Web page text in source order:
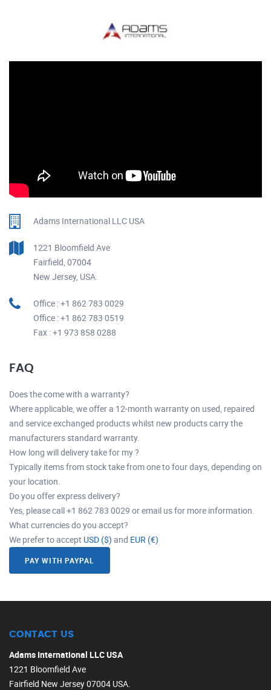
Adams International LLC USA
1221 Bloomfield Ave
Fairfield, 07004
New Jersey, USA.
Office : +1 862 783 0029
Office : +1 862 783 0519
Fax : +1 973 858 0288
FAQ
Does the come with a warranty?
Where applicable, we offer a 12-month warranty on used, repaired
and service exchanged products whilst new products carry the
manufacturers standard warranty.
How long will delivery take for my ?
Typically items from stock take from one to four days, depending on
your location.
Do you offer express delivery?
Yes, please call +1 862 783 0029 or email us for more information.
What currencies do you accept?
We prefer to accept USD ($) and EUR (€)
PAY WITH PAYPAL
CONTACT US
Adams International LLC USA
1221 Bloomfield Ave
Fairfield New Jersey 07004 USA.